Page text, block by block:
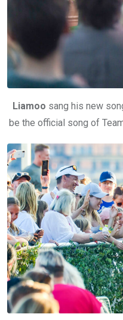
Liamoo sang his new
be the official song of